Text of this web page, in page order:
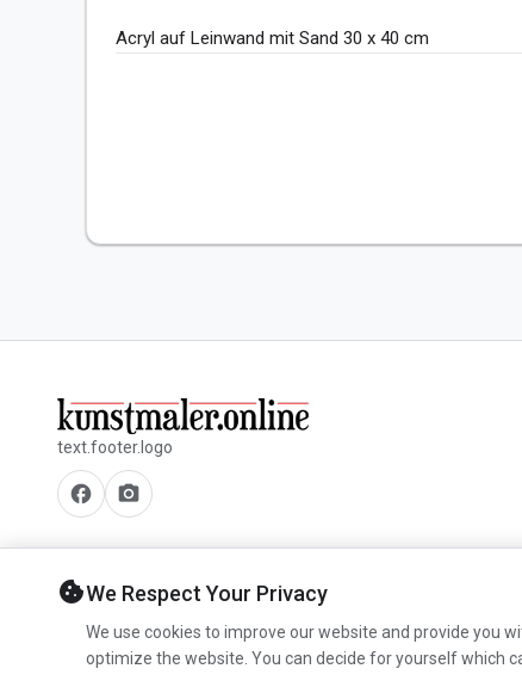
Acryl auf Leinwand mit Sand 30 x 40 cm
text.footer.logo
facebook camera_alt
cookieWe Respect Your Privacy
We use cookies to improve our website and provide you
optimize the website. You can decide for yourself which